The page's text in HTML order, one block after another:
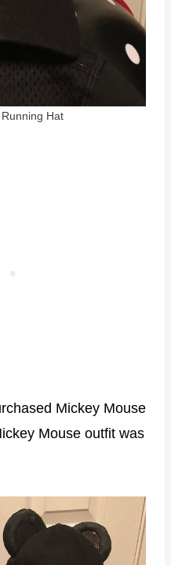
Hat
Mickey Mouse
Mouse outfit was